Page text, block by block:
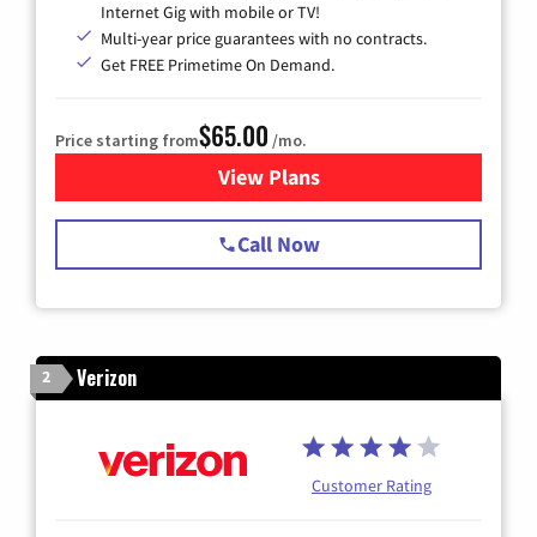
Internet Gig with mobile or TV!
Multi-year price guarantees with no contracts.
Get FREE Primetime On Demand.
Price starting from$65.00 /mo.
View Plansfor Spectrum Cable TV &
Call Now
2 Verizon
Customer Rating